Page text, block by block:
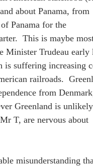
about Panama, from
Panama for the
This is maybe
Minister Trudeau early
is suffering increasing
railroads.
from
Greenland is
T, are nervous about
misunderstanding